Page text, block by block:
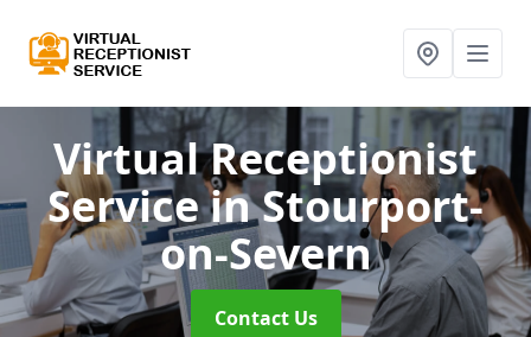
Virtual Receptionist
Servicein Stourport-
on-Severn
Contact Us